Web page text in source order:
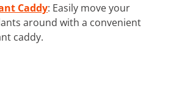
Caddy: Easily move your
around with a convenient
caddy.